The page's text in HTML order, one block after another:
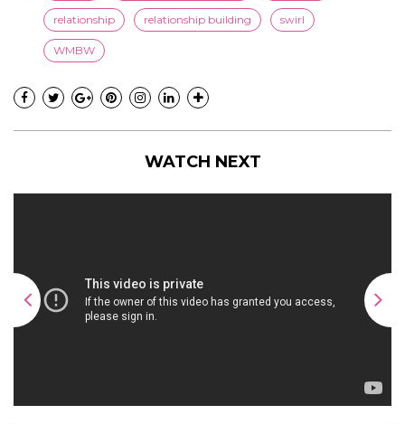
relationship relationship building swirl
WMBW
WATCH NEXT